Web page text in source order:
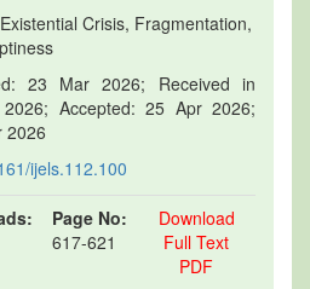
Crisis, Fragmentation,
23 Mar 2026; Received in
Accepted: 25 Apr 2026;
2026
ijels.112.100
Page No:
617-621
Download
Full Text
PDF